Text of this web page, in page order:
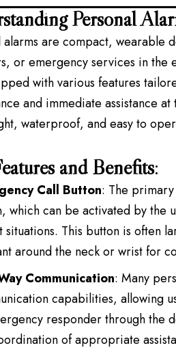
Personal
alarms are compact, wearable
or emergency services in the
with various features
and immediate assistance
waterproof, and easy to
and Benefits:
Call Button: The
which can be activated by the
situations. This button is often
around the neck or wrist for
Communication: Many
capabilities, allowing
responder through the
of appropriate